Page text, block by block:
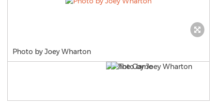
Photo by Joey Wharton